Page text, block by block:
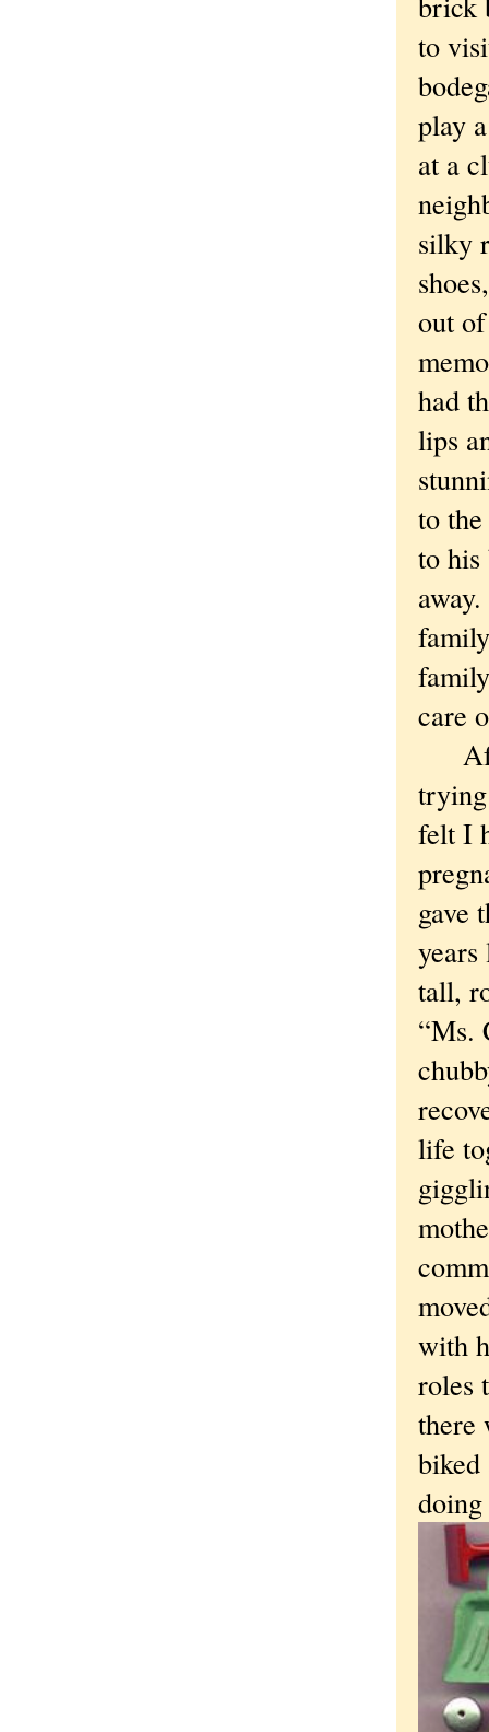
to
play
at a
silky
out
had
lips
to
to his
care
felt I
gave
tall,
“Ms.
life
with
roles
there
biked